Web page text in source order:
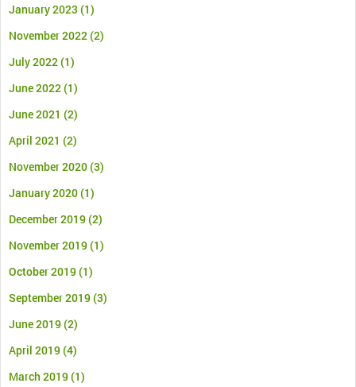
January 2023 (1)
November 2022(2)
July 2022(1)
June 2022(1)
June 2021 (2)
April 2021 (2)
November 2020(3)
January 2020(1)
December 2019(2)
November 2019(1)
October 2019(1)
September 2019(3)
June 2019(2)
April 2019(4)
March 2019(1)